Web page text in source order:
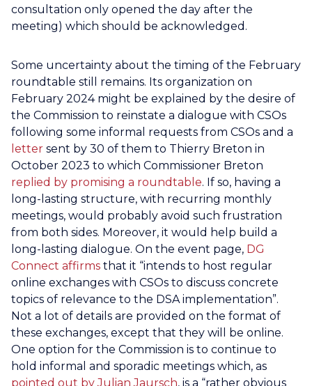
consultation only opened the day after the
meeting) which should be acknowledged.
Some uncertainty about the timing of the February
roundtable still remains. Its organization on
February 2024 might be explained by the desire of
the Commission to reinstate a dialogue with CSOs
following some informal requests from CSOs and a
letter sent by 30 of them to Thierry Breton in
October 2023 to which Commissioner Breton
replied by promising a roundtable. If so, having a
long-lasting structure, with recurring monthly
meetings, would probably avoid such frustration
from both sides. Moreover, it would help build a
long-lasting dialogue. On the event page, DG
Connect affirms that it “intends to host regular
online exchanges with CSOs to discuss concrete
topics of relevance to the DSA implementation”.
Not a lot of details are provided on the format of
these exchanges, except that they will be online.
One option for the Commission is to continue to
hold informal and sporadic meetings which, as
pointed out by Julian Jaursch, is a “rather obvious